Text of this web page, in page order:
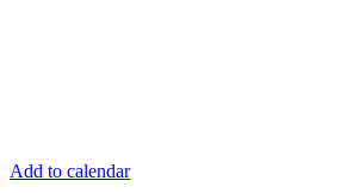
Add to calendar